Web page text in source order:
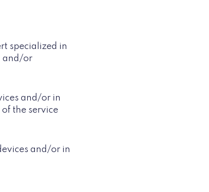
specialized in
and/or
and/or in
the service
and/or in